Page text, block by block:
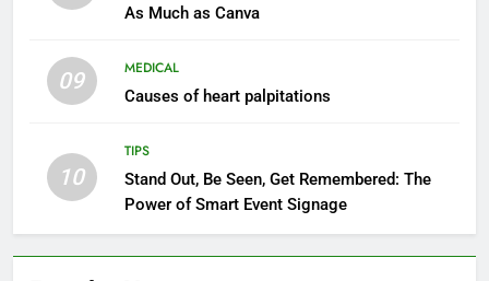
As Much as Canva
09
MEDICAL
Causes of heart palpitations
10
TIPS
Stand Out, Be Seen, Get Remembered: The
Power of Smart Event Signage